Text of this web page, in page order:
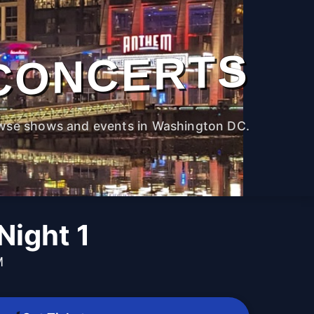
shows and events in Washington DC.
1